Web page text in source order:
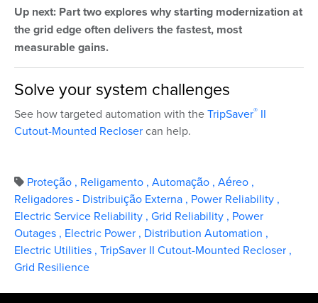
Up next: Part two explores why starting modernization at
the grid edge often delivers the fastest, most
measurable gains.
Solve your system challenges
See how targeted automation with theTripSaver® II
Cutout-Mounted Reclosercan help.
Proteção , Religamento , Automação , Aéreo ,
Religadores - Distribuição Externa , Power Reliability ,
Electric Service Reliability , Grid Reliability , Power
Outages , Electric Power , Distribution Automation ,
Electric Utilities , TripSaver II Cutout-Mounted Recloser ,
Grid Resilience